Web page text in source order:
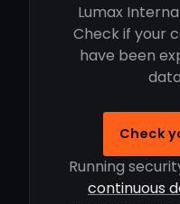
Lumax
Check if your
have been
Check
Running
continuous